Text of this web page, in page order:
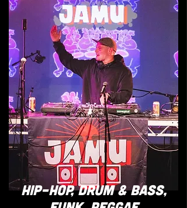
HIP-HOP, DRUM & BASS,